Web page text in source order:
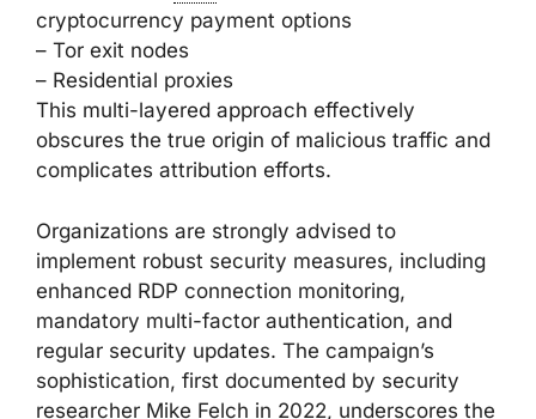
cryptocurrency payment options
– Tor exit nodes
– Residential proxies
This multi-layered approach effectively
obscures the true origin of malicious traffic and
complicates attribution efforts.
Organizations are strongly advised to
implement robust security measures, including
enhanced RDP connection monitoring,
mandatory multi-factor authentication, and
regular security updates. The campaign’s
sophistication, first documented by security
researcher Mike Felch in 2022, underscores the